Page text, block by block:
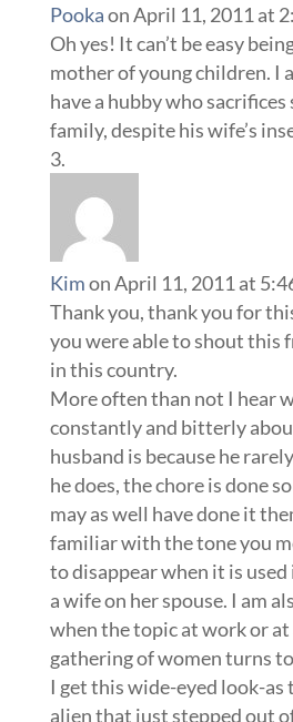
Pookaon April 11, 2011 at
Oh yes! It can’t be easy
mother of young children. I
have a hubby who sacrifices
family, despite his wife’s
Kimon April 11, 2011 at
Thank you, thank you for
you were able to shout this
in this country.
More often than not I hear
constantly and bitterly
husband is because he
he does, the chore is done
may as well have done it
familiar with the tone you
to disappear when it is used
a wife on her spouse. I am
when the topic at work or
gathering of women turns
I get this wide-eyed look-as
alien that just stepped out